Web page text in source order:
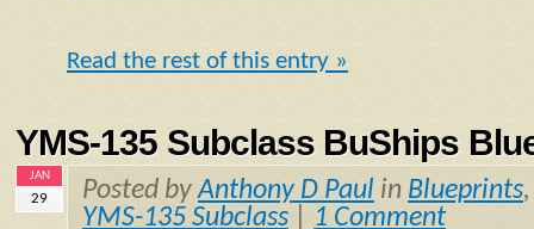
Read the rest of this entry »
YMS-135 Subclass BuShips
JAN
29 Posted byAnthony D Paul in Blueprints
YMS-135 Subclass
1 Comment